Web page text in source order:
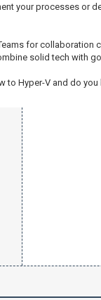
your processes or
for collaboration
solid tech with
to Hyper-V and do